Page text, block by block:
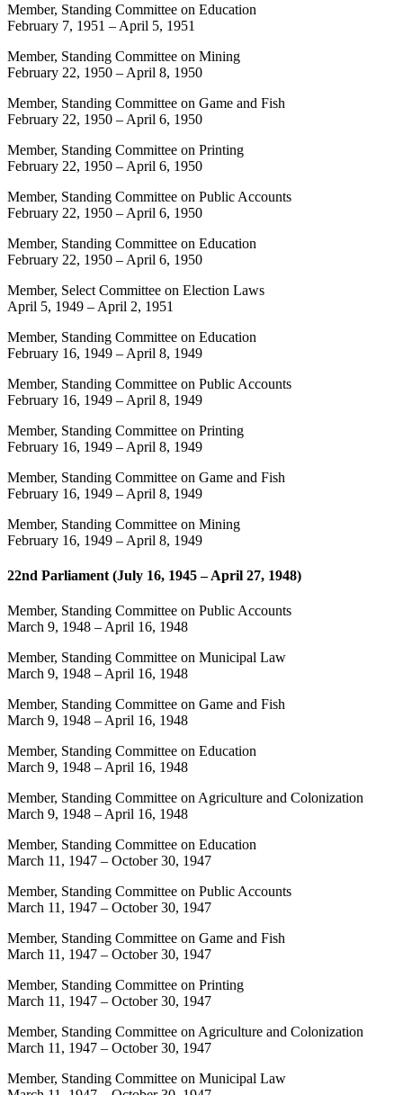
Member, Standing Committee on Education
February 7, 1951 – April 5, 1951
Member, Standing Committee on Mining
February 22, 1950 – April 8, 1950
Member, Standing Committee on Game and Fish
February 22, 1950 – April 6, 1950
Member, Standing Committee on Printing
February 22, 1950 – April 6, 1950
Member, Standing Committee on Public Accounts
February 22, 1950 – April 6, 1950
Member, Standing Committee on Education
February 22, 1950 – April 6, 1950
Member, Select Committee on Election Laws
April 5, 1949 – April 2, 1951
Member, Standing Committee on Education
February 16, 1949 – April 8, 1949
Member, Standing Committee on Public Accounts
February 16, 1949 – April 8, 1949
Member, Standing Committee on Printing
February 16, 1949 – April 8, 1949
Member, Standing Committee on Game and Fish
February 16, 1949 – April 8, 1949
Member, Standing Committee on Mining
February 16, 1949 – April 8, 1949
22nd Parliament (July 16, 1945 – April 27, 1948)
Member, Standing Committee on Public Accounts
March 9, 1948 – April 16, 1948
Member, Standing Committee on Municipal Law
March 9, 1948 – April 16, 1948
Member, Standing Committee on Game and Fish
March 9, 1948 – April 16, 1948
Member, Standing Committee on Education
March 9, 1948 – April 16, 1948
Member, Standing Committee on Agriculture and Colonization
March 9, 1948 – April 16, 1948
Member, Standing Committee on Education
March 11, 1947 – October 30, 1947
Member, Standing Committee on Public Accounts
March 11, 1947 – October 30, 1947
Member, Standing Committee on Game and Fish
March 11, 1947 – October 30, 1947
Member, Standing Committee on Printing
March 11, 1947 – October 30, 1947
Member, Standing Committee on Agriculture and Colonization
March 11, 1947 – October 30, 1947
Member, Standing Committee on Municipal Law